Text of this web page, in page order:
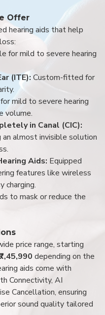
Offer
hearing aids that help
for mild to severe hearing
(ITE): Custom-fitted for
mild to severe hearing
volume.
in Canal (CIC):
an almost invisible solution
Aids: Equipped
features like wireless
charging.
to mask or reduce the
price range, starting
depending on the
aids come with
Connectivity, AI
Cancellation, ensuring
sound quality tailored